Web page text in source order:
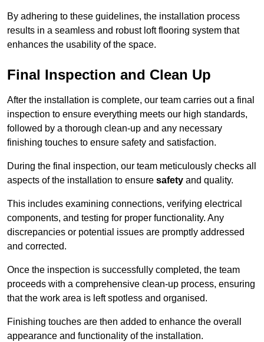
By adhering to these guidelines, the installation process
results in a seamless and robust loft flooring system that
enhances the usability of the space.
Final Inspection and Clean Up
After the installation is complete, our team carries out a final
inspection to ensure everything meets our high standards,
followed by a thorough clean-up and any necessary
finishing touches to ensure safety and satisfaction.
During the final inspection, our team meticulously checks all
aspects of the installation to ensure safety and quality.
This includes examining connections, verifying electrical
components, and testing for proper functionality. Any
discrepancies or potential issues are promptly addressed
and corrected.
Once the inspection is successfully completed, the team
proceeds with a comprehensive clean-up process, ensuring
that the work area is left spotless and organised.
Finishing touches are then added to enhance the overall
appearance and functionality of the installation.